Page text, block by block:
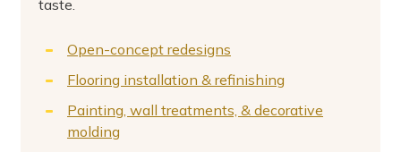
taste.
Open-concept redesigns
Flooring installation & refinishing
Painting, wall treatments, & decorative
molding